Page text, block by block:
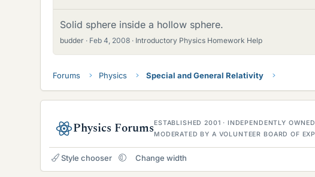
Solid sphere inside a hollow sphere.
budder Feb 4, 2008 Introductory Physics Homework Help
Forums Physics Special and General Relativity
Physics ForumsESTABLISHED 2001 · INDEPENDENTLY
MODERATED BY A VOLUNTEER BOARD OF
Style chooser Change width